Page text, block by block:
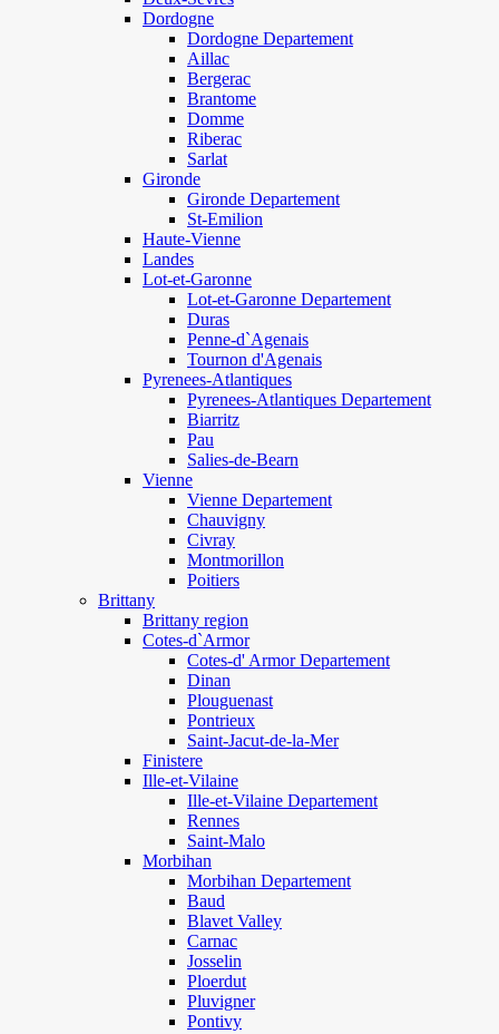
Dordogne
Dordogne Departement
Aillac
Bergerac
Brantome
Domme
Riberac
Sarlat
Gironde
Gironde Departement
St-Emilion
Haute-Vienne
Landes
Lot-et-Garonne
Lot-et-Garonne Departement
Duras
Penne-d`Agenais
Tournon d'Agenais
Pyrenees-Atlantiques
Pyrenees-Atlantiques Departement
Biarritz
Pau
Salies-de-Bearn
Vienne
Vienne Departement
Chauvigny
Civray
Montmorillon
Poitiers
Brittany
Brittany region
Cotes-d`Armor
Cotes-d' Armor Departement
Dinan
Plouguenast
Pontrieux
Saint-Jacut-de-la-Mer
Finistere
Ille-et-Vilaine
Ille-et-Vilaine Departement
Rennes
Saint-Malo
Morbihan
Morbihan Departement
Baud
Blavet Valley
Carnac
Josselin
Ploerdut
Pluvigner
Pontivy